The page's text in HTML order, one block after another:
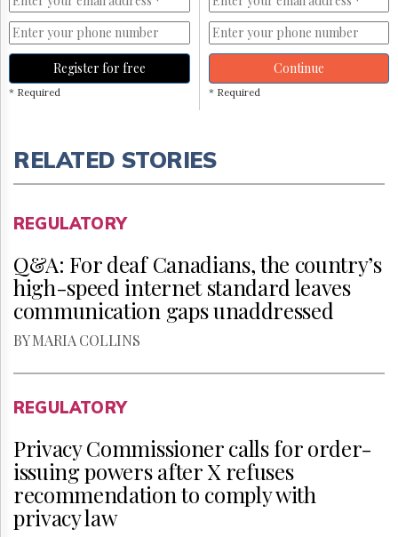
Free
Trial
Register for free
* Required
Continue
* Required
RELATED STORIES
REGULATORY
Q&A: For deaf Canadians, the country’s
high-speed internet standard leaves
communication gaps unaddressed
BY MARIA COLLINS
REGULATORY
Privacy Commissioner calls for order-
issuing powers after X refuses
recommendation to comply with
privacy law